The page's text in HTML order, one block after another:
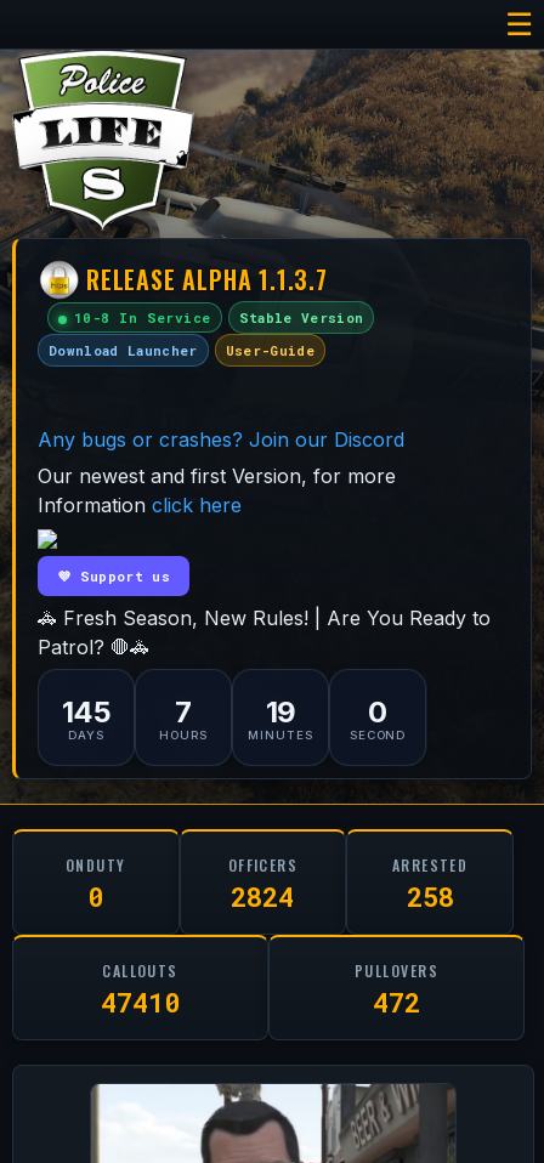
RELEASE ALPHA 1.1.3.7
10-8 In Service
Stable Version
Download Launcher
User-Guide
Any bugs or crashes? Join our Discord
Our newest and first Version, for more
Information click here
💜 Support us
🚓 Fresh Season, New Rules! | Are You Ready to
Patrol? 🛑🚓
145
DAYS
7
HOURS
18
MINUTES
59
SECONDS
☰
ONDUTY
0
OFFICERS
2824
ARRESTED
258
CALLOUTS
47410
PULLOVERS
472